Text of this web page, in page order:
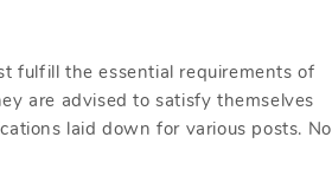
fulfill the essential requirements of
are advised to satisfy themselves
laid down for various posts. No